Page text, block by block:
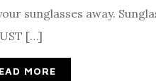
sunglasses away.
[…]
MORE